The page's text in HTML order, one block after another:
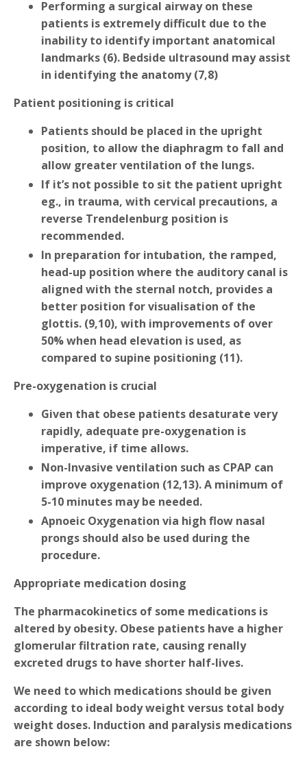
Performing a surgical airway on these
patients is extremely difficult due to the
inability to identify important anatomical
landmarks (6). Bedside ultrasound may assist
in identifying the anatomy (7,8)
Patient positioning is critical
Patients should be placed in the upright
position, to allow the diaphragm to fall and
allow greater ventilation of the lungs.
If it’s not possible to sit the patient upright
eg., in trauma, with cervical precautions, a
reverse Trendelenburg position is
recommended.
In preparation for intubation, the ramped,
head-up position where the auditory canal is
aligned with the sternal notch, provides a
better position for visualisation of the
glottis. (9,10), with improvements of over
50% when head elevation is used, as
compared to supine positioning (11).
Pre-oxygenation is crucial
Given that obese patients desaturate very
rapidly, adequate pre-oxygenation is
imperative, if time allows.
Non-Invasive ventilation such as CPAP can
improve oxygenation (12,13). A minimum of
5-10 minutes may be needed.
Apnoeic Oxygenation via high flow nasal
prongs should also be used during the
procedure.
Appropriate medication dosing
The pharmacokinetics of some medications is
altered by obesity. Obese patients have a higher
glomerular filtration rate, causing renally
excreted drugs to have shorter half-lives.
We need to which medications should be given
according to ideal body weight versus total body
weight doses. Induction and paralysis medications
are shown below: